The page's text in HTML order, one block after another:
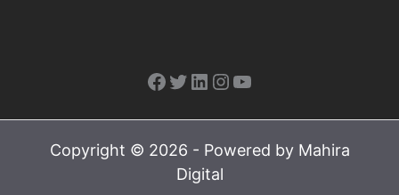
Facebook
Twitter
LinkedIn
Instagram
YouTube
Copyright © 2026 - Powered by Mahira
Digital